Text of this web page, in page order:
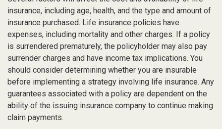
insurance, including age, health, and the type and amount of
insurance purchased. Life insurance policies have
expenses, including mortality and other charges. If a policy
is surrendered prematurely, the policyholder may also pay
surrender charges and have income tax implications. You
should consider determining whether you are insurable
before implementing a strategy involving life insurance. Any
guarantees associated with a policy are dependent on the
ability of the issuing insurance company to continue making
claim payments.